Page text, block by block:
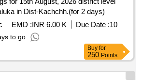
in Dist-Kachchh.(for 2 days)
EMD :INR 6.00 K Due Date :10
to go
Buy for
250 Points